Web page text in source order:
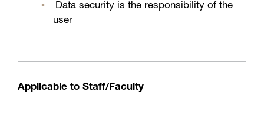
Data security is the responsibility of the
user
Applicable to Staff/Faculty